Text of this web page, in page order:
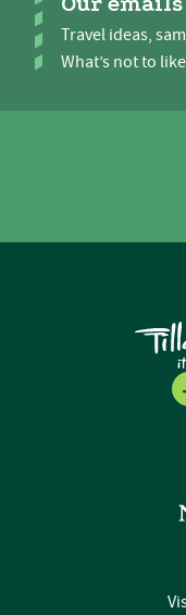
Travel ideas,
What’s not to